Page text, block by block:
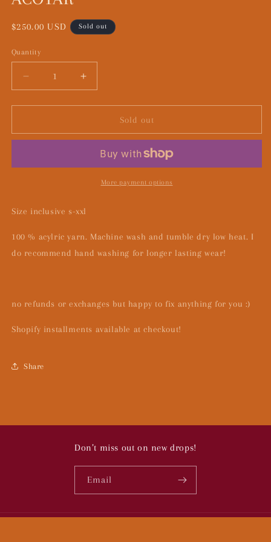
Regular
$250.00 USD Sold out
Quantity
Decrease
quantity
for
Increase
quantity
for
ACOTARSold out
More payment options
Size inclusive s-xxl
100 % acylric yarn. Machine wash and tumble dry low heat. I
do recommend hand washing for longer lasting wear!
no refunds or exchanges but happy to fix anything for you :)
Shopify installments available at checkout!
Share
Don’t miss out on new drops!
Email